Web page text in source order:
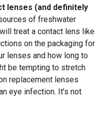
lenses (and definitely
of freshwater
treat a contact lens like
on the packaging for
lenses and how long to
be tempting to stretch
replacement lenses
eye infection. It’s not